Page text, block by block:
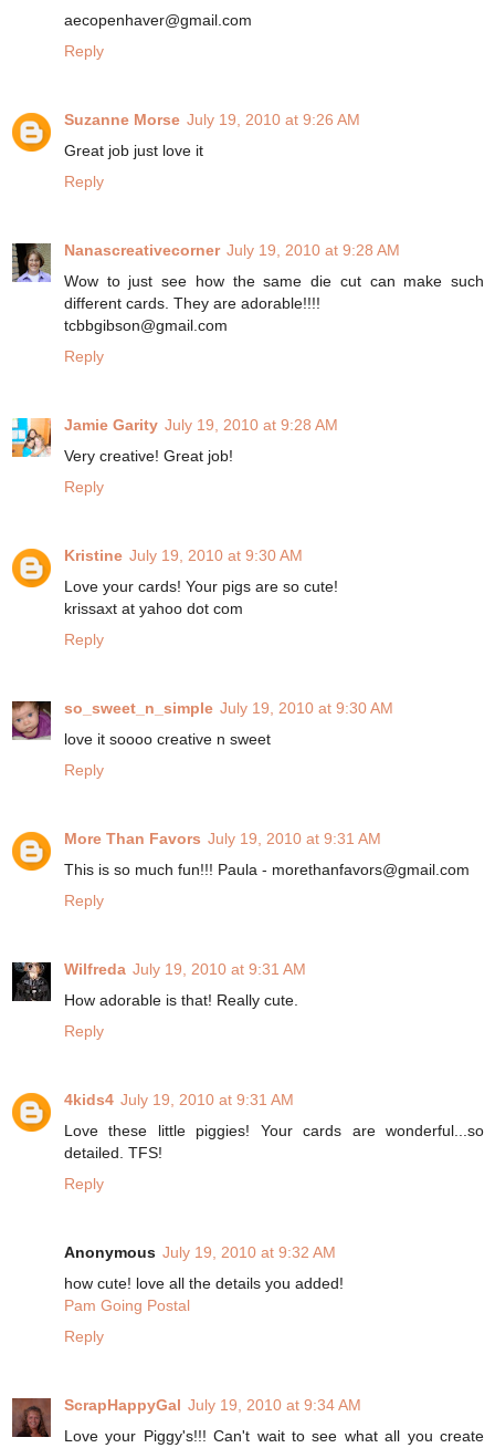
aecopenhaver@gmail.com
Reply
Suzanne Morse July 19, 2010 at 9:26 AM
Great job just love it
Reply
Nanascreativecorner July 19, 2010 at 9:28 AM
Wow to just see how the same die cut can make such
different cards. They are adorable!!!!
tcbbgibson@gmail.com
Reply
Jamie Garity July 19, 2010 at 9:28 AM
Very creative! Great job!
Reply
Kristine July 19, 2010 at 9:30 AM
Love your cards! Your pigs are so cute!
krissaxt at yahoo dot com
Reply
so_sweet_n_simple July 19, 2010 at 9:30 AM
love it soooo creative n sweet
Reply
More Than Favors July 19, 2010 at 9:31 AM
This is so much fun!!! Paula - morethanfavors@gmail.com
Reply
Wilfreda July 19, 2010 at 9:31 AM
How adorable is that! Really cute.
Reply
4kids4 July 19, 2010 at 9:31 AM
Love these little piggies! Your cards are wonderful...so
detailed. TFS!
Reply
Anonymous July 19, 2010 at 9:32 AM
how cute! love all the details you added!
Pam Going Postal
Reply
ScrapHappyGal July 19, 2010 at 9:34 AM
Love your Piggy's!!! Can't wait to see what all you create